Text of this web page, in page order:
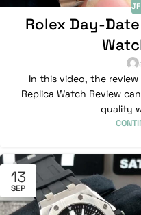
JF
Rolex Day-
In this video, the review
Replica Watch Review
quality
13
SEP